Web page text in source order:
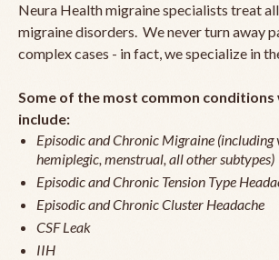
Neura Health migraine specialists treat
migraine disorders. We never turn away
complex cases - in fact, we specialize in
Some of the most common
include:
Episodic and Chronic Migraine (including
hemiplegic, menstrual, all other subtypes)
Episodic and Chronic Tension Type
Episodic and Chronic Cluster Headache
CSF Leak
IIH